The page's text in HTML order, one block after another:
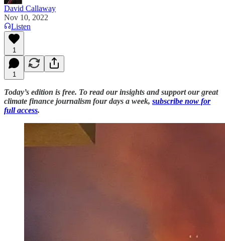
David Callaway
Nov 10, 2022
Listen
1
1
Today’s edition is free. To read our insights and support our great
climate finance journalism four days a week, subscribe now for
full access.